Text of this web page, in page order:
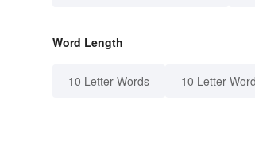
Word Length
10 Letter Words 10 Letter